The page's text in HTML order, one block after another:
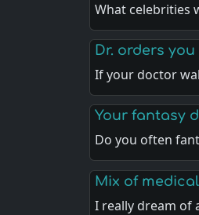
What celebrities
Dr. orders
If your doctor
Your fantasy
Do you often
Mix of
I really dream of